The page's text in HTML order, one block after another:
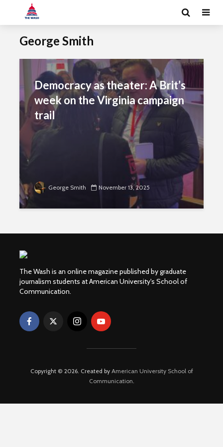
George Smith
Democracy as theater: A Brit’s
week on the Virginia campaign
trail
George Smith November 13, 2025
The Wash is an online magazine published by graduate
journalism students at American University's School of
Communication.
Copyright © 2026. Created by American University School of
Communication.